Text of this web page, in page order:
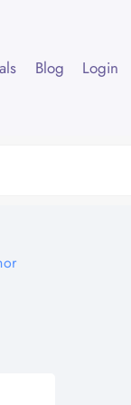
Blog Login